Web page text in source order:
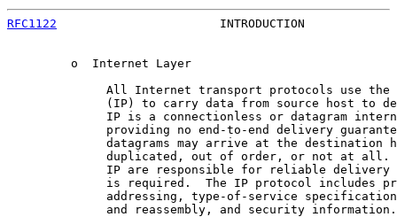
RFC1122
INTRODUCTION
         o  Internet Layer
All Internet transport protocols use the
(IP) to carry data from source host to
IP is a connectionless or datagram
providing no end-to-end delivery
datagrams may arrive at the destination
duplicated, out of order, or not at all.
IP are responsible for reliable delivery
is required.  The IP protocol includes
addressing, type-of-service
              and reassembly, and security information.